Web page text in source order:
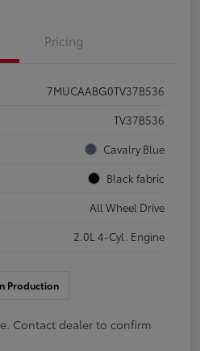
Pricing
7MUCAABG0TV37B536
TV37B536
Cavalry Blue
Black fabric
All Wheel Drive
2.0L 4-Cyl. Engine
Production
Contact dealer to confirm